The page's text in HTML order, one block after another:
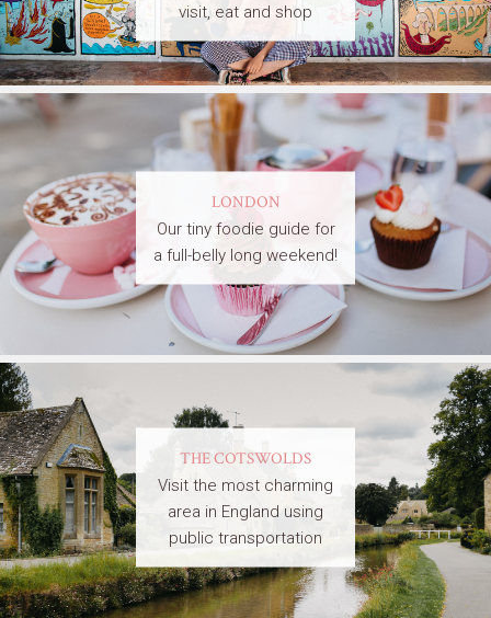
visit, eat and shop
LONDON
Our tiny foodie guide for
a full-belly long weekend!
THE COTSWOLDS
Visit the most charming
area in England using
public transportation